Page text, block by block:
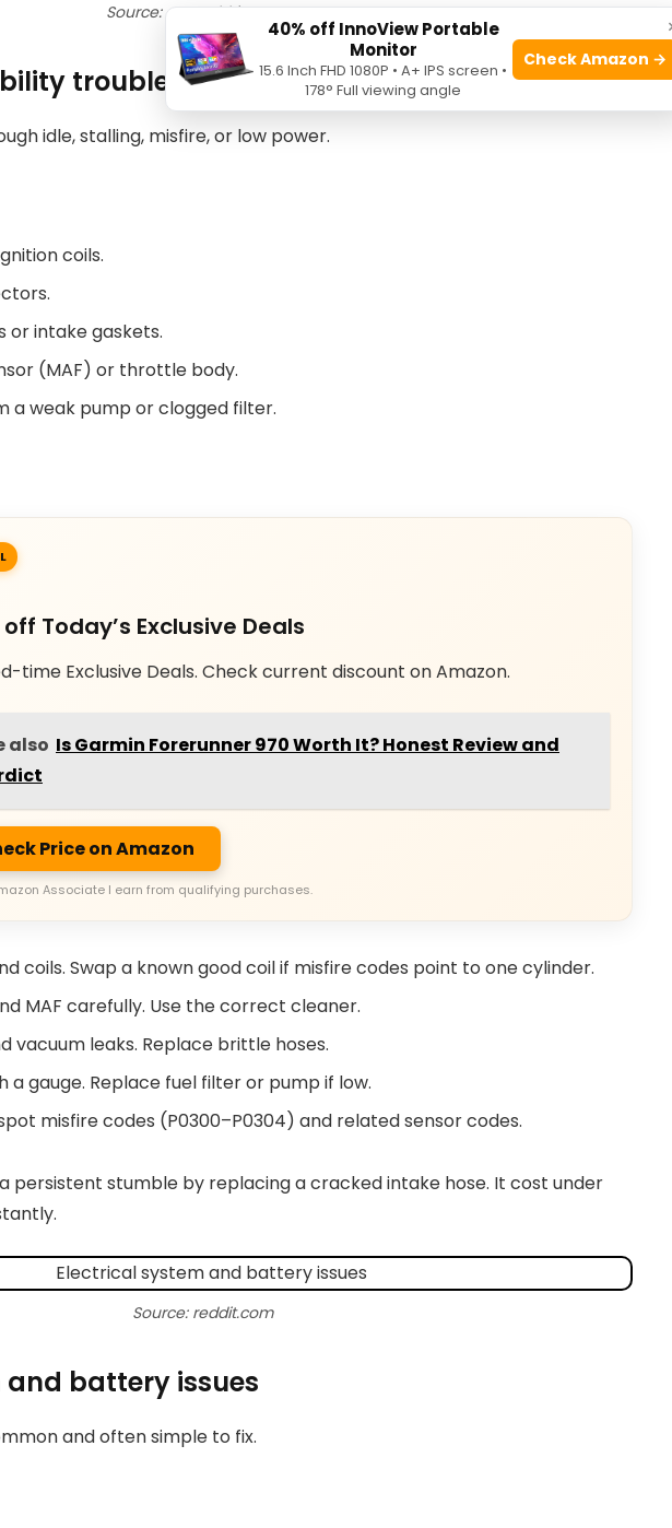
Source: caranddriver.com
troubleshooting
idle, stalling, misfire, or low power.
coils.
or intake gaskets.
(MAF) or throttle body.
a weak pump or clogged filter.
Today’s Exclusive Deals
time Exclusive Deals. Check current discount on Amazon.
also Is Garmin Forerunner 970 Worth It? Honest Review and
Price on Amazon
Associate I earn from qualifying purchases.
coils. Swap a known good coil if misfire codes point to one cylinder.
MAF carefully. Use the correct cleaner.
vacuum leaks. Replace brittle hoses.
a gauge. Replace fuel filter or pump if low.
misfire codes (P0300–P0304) and related sensor codes.
persistent stumble by replacing a cracked intake hose. It cost under
Source: reddit.com
battery issues
and often simple to fix.
40% off InnoView Portable
Monitor
15.6 Inch FHD 1080P • A+ IPS screen •
178° Full viewing angle
Check Amazon →